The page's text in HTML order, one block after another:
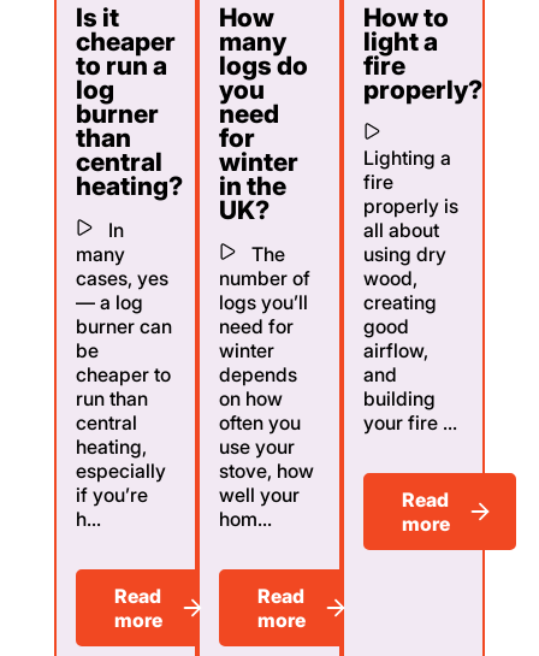
Is it
cheaper
to run a
log
burner
than
central
heating?
In
many
cases, yes
— a log
burner can
be
cheaper to
run than
central
heating,
especially
if you’re
h...
Read
more
How
many
logs do
you
need
for
winter
in the
UK?
The
number of
logs you’ll
need for
winter
depends
on how
often you
use your
stove, how
well your
hom...
Read
more
How to
light a
fire
properly?
Lighting a
fire
properly is
all about
using dry
wood,
creating
good
airflow,
and
building
your fire ...
Read
more